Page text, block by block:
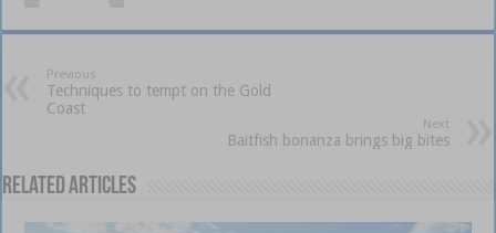
Previous
Techniques to tempt on the Gold
Coast
Next
Baitfish bonanza brings big bites
Related Articles